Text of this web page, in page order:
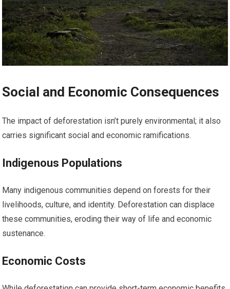
Social and Economic Consequences
The impact of deforestation isn’t purely environmental; it also
carries significant social and economic ramifications.
Indigenous Populations
Many indigenous communities depend on forests for their
livelihoods, culture, and identity. Deforestation can displace
these communities, eroding their way of life and economic
sustenance.
Economic Costs